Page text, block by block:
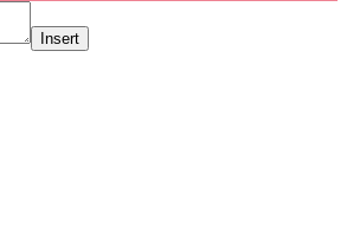
Insert